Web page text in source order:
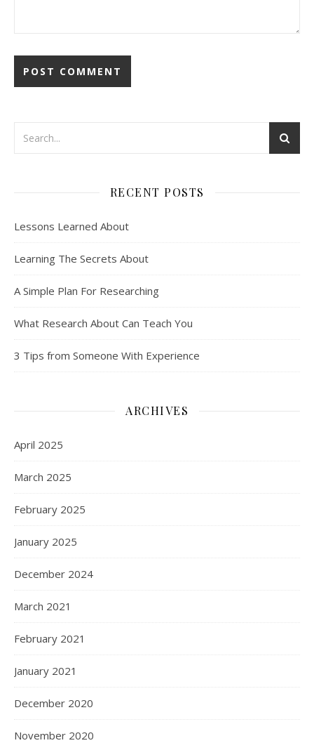
RECENT POSTS
Lessons Learned About
Learning The Secrets About
A Simple Plan For Researching
What Research About Can Teach You
3 Tips from Someone With Experience
ARCHIVES
April 2025
March 2025
February 2025
January 2025
December 2024
March 2021
February 2021
January 2021
December 2020
November 2020